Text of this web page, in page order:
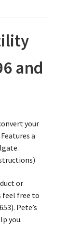
and
your
a
or
feel free to
Pete’s
you.